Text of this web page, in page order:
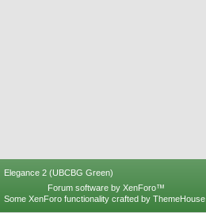
Elegance 2 (UBCBG Green)
Forum software by XenForo™
Some XenForo functionality crafted by ThemeHouse